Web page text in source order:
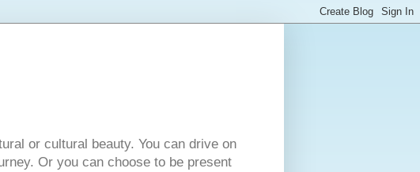
or cultural beauty. You can drive on
Or you can choose to be present